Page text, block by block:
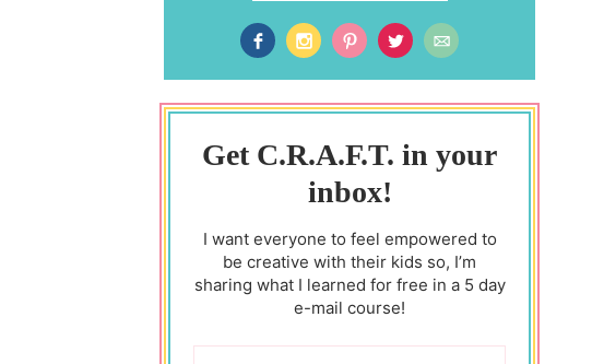
Get C.R.A.F.T. in your
inbox!
I want everyone to feel empowered to
be creative with their kids so, I’m
sharing what I learned for free in a 5 day
e-mail course!